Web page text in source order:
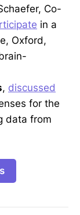
Co-
in a
Oxford,
, discussed
for the
data from